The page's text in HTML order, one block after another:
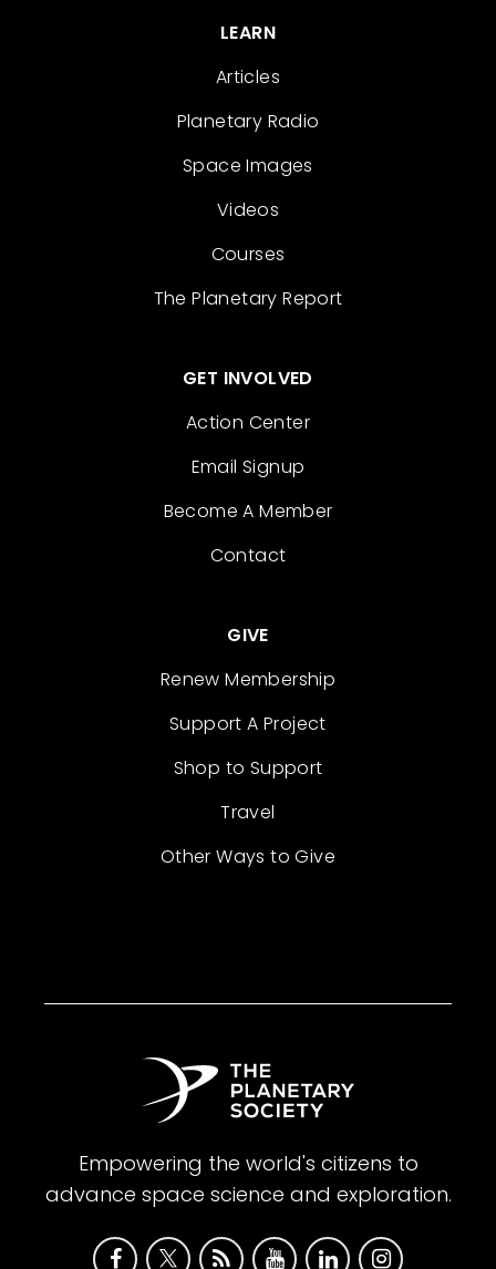
LEARN
Articles
Planetary Radio
Space Images
Videos
Courses
The Planetary Report
GET INVOLVED
Action Center
Email Signup
Become A Member
Contact
GIVE
Renew Membership
Support A Project
Shop to Support
Travel
Other Ways to Give
Empowering the world's citizens to
advance space science and exploration.